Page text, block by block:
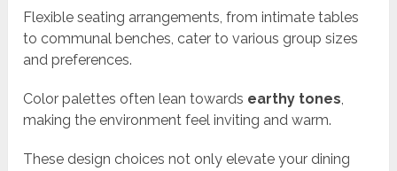
Flexible seating arrangements, from intimate tables
to communal benches, cater to various group sizes
and preferences.
Color palettes often lean towards earthy tones,
making the environment feel inviting and warm.
These design choices not only elevate your dining